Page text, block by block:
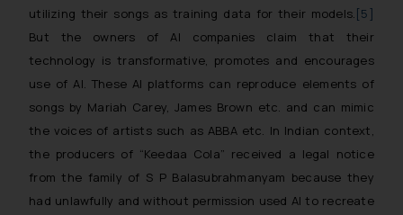
utilizing their songs as training data for their models. [5]
But the owners of AI companies claim that their
technology is transformative, promotes and encourages
use of AI. These AI platforms can reproduce elements of
songs by Mariah Carey, James Brown etc. and can mimic
the voices of artists such as ABBAetc. In Indian context,
the producers of “Keedaa Cola” received a legal notice
from the family of S P Balasubrahmanyam because they
had unlawfully and without permission used AI to recreate